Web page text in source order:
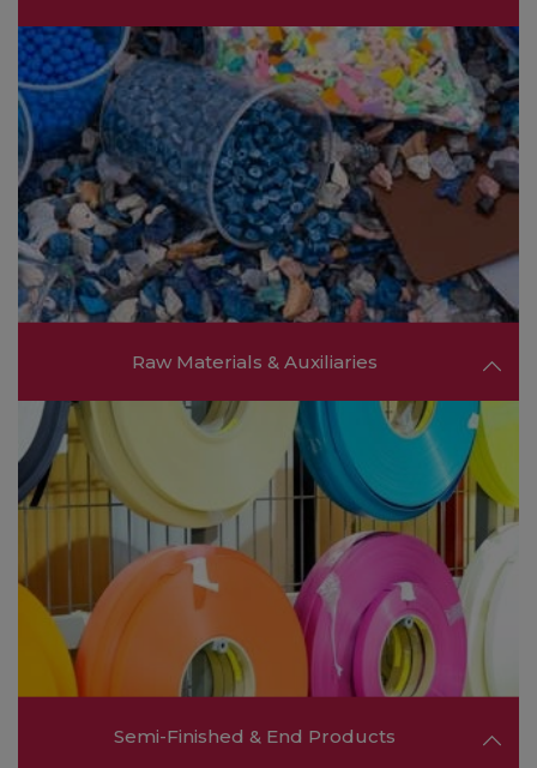
Discover advanced machinery, processing
equipment, and cutting-edge technologies from
global manufacturers to optimize your
production processes and enhance efficiency.
FIND OUT MORE ❯❯
Raw Materials & Auxiliaries
Meet leading suppliers of polymers, resins,
additives, and fillers, providing the raw materials
needed for innovative product development
and specialized applications.
FIND OUT MORE ❯❯
Semi-Finished & End Products